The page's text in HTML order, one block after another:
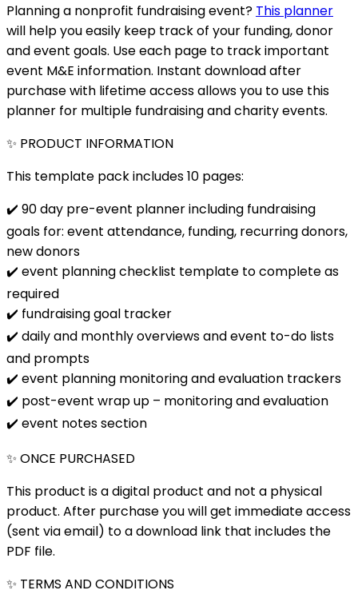
Planning a nonprofit fundraising event? This planner
will help you easily keep track of your funding, donor
and event goals. Use each page to track important
event M&E information. Instant download after
purchase with lifetime access allows you to use this
planner for multiple fundraising and charity events.
✨ PRODUCT INFORMATION
This template pack includes 10 pages:
✔️ 90 day pre-event planner including fundraising
goals for: event attendance, funding, recurring donors,
new donors
✔️ event planning checklist template to complete as
required
✔️ fundraising goal tracker
✔️ daily and monthly overviews and event to-do lists
and prompts
✔️ event planning monitoring and evaluation trackers
✔️ post-event wrap up – monitoring and evaluation
✔️ event notes section
✨ ONCE PURCHASED
This product is a digital product and not a physical
product. After purchase you will get immediate access
(sent via email) to a download link that includes the
PDF file.
✨ TERMS AND CONDITIONS